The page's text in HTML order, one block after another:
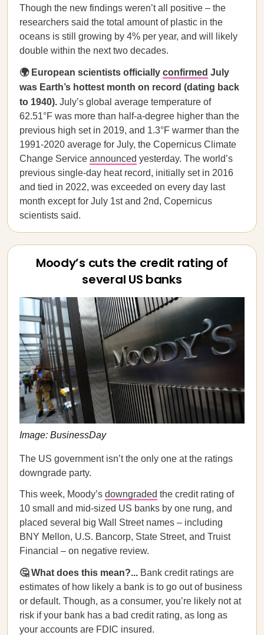
Though the new findings weren’t all positive – the
researchers said the total amount of plastic in the
oceans is still growing by 4% per year, and will likely
double within the next two decades.
🌍 European scientists officially confirmed July
was Earth’s hottest month on record (dating back
to 1940). July’s global average temperature of
62.51°F was more than half-a-degree higher than the
previous high set in 2019, and 1.3°F warmer than the
1991-2020 average for July, the Copernicus Climate
Change Service announced yesterday. The world’s
previous single-day heat record, initially set in 2016
and tied in 2022, was exceeded on every day last
month except for July 1st and 2nd, Copernicus
scientists said.
Moody’s cuts the credit rating of
several US banks
Image: BusinessDay
The US government isn’t the only one at the ratings
downgrade party.
This week, Moody’s downgraded the credit rating of
10 small and mid-sized US banks by one rung, and
placed several big Wall Street names – including
BNY Mellon, U.S. Bancorp, State Street, and Truist
Financial – on negative review.
🤔 What does this mean?... Bank credit ratings are
estimates of how likely a bank is to go out of business
or default. Though, as a consumer, you’re likely not at
risk if your bank has a bad credit rating, as long as
your accounts are FDIC insured.